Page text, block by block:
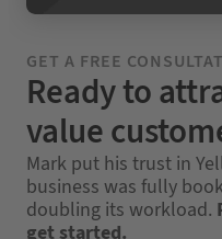
GET A FREE
Ready to
value
Mark put his trust in
business was fully
doubling its workload.
get started.